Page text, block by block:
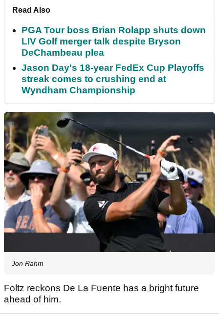
Read Also
PGA Tour boss Brian Rolapp shuts down
LIV Golf merger talk despite Bryson
DeChambeau plea
Jason Day's 18-year FedEx Cup Playoffs
streak comes to crushing end at
Wyndham Championship
Jon Rahm
Foltz reckons De La Fuente has a bright future
ahead of him.